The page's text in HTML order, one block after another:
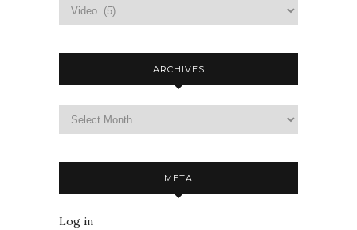
ARCHIVES
META
Log in